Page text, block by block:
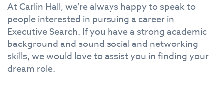
At Carlin Hall, we’re always happy to speak to
people interested in pursuing a career in
Executive Search. If you have a strong academic
background and sound social and networking
skills, we would love to assist you in finding your
dream role.